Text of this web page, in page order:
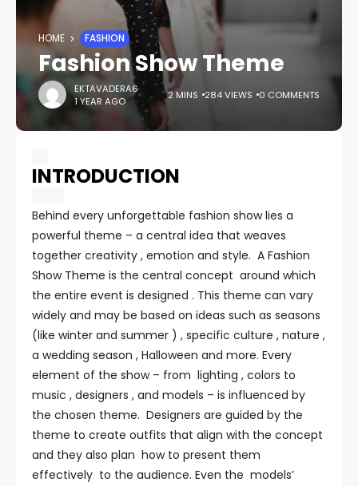
HOME FASHION
Fashion Show Theme
EKTAVADERA6
1 YEAR AGO
2 MINS 284 VIEWS 0 COMMENTS
INTRODUCTION
Behind every unforgettable fashion show lies a
powerful theme – a central idea that weaves
together creativity , emotion and style. A Fashion
Show Theme is the central concept around which
the entire event is designed . This theme can vary
widely and may be based on ideas such as seasons
(like winter and summer ) , specific culture , nature ,
a wedding season , Halloween and more. Every
element of the show – from lighting , colors to
music , designers , and models – is influenced by
the chosen theme. Designers are guided by the
theme to create outfits that align with the concept
and they also plan how to present them
effectively to the audience. Even the models’